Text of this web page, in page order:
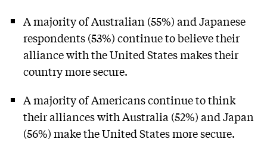
A majority of Australian (55%) and Japanese
respondents (53%) continue to believe their
alliance with the United States makes their
country more secure.
A majority of Americans continue to think
their alliances with Australia (52%) and Japan
(56%) make the United States more secure.